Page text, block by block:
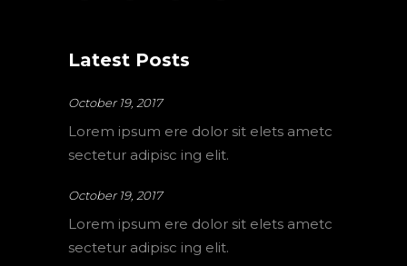
Latest Posts
October 19, 2017
Lorem ipsum ere dolor sit elets ametc
sectetur adipisc ing elit.
October 19, 2017
Lorem ipsum ere dolor sit elets ametc
sectetur adipisc ing elit.